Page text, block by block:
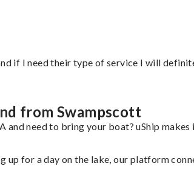
if I need their type of service I will
from Swampscott
and need to bring your boat? uShip
up for a day on the lake, our platform